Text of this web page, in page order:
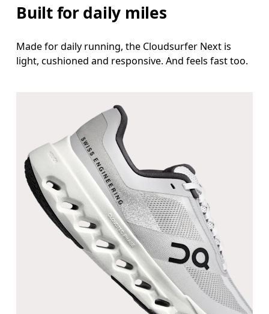
Built for daily miles
Made for daily running, the Cloudsurfer Next is
light, cushioned and responsive. And feels fast too.